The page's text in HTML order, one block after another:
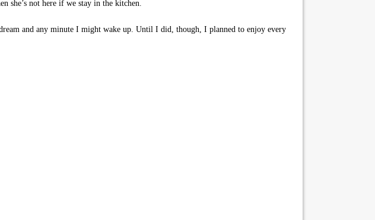
she’s not here if we stay in the kitchen.
and any minute I might wake up. Until I did, though, I planned to enjoy every